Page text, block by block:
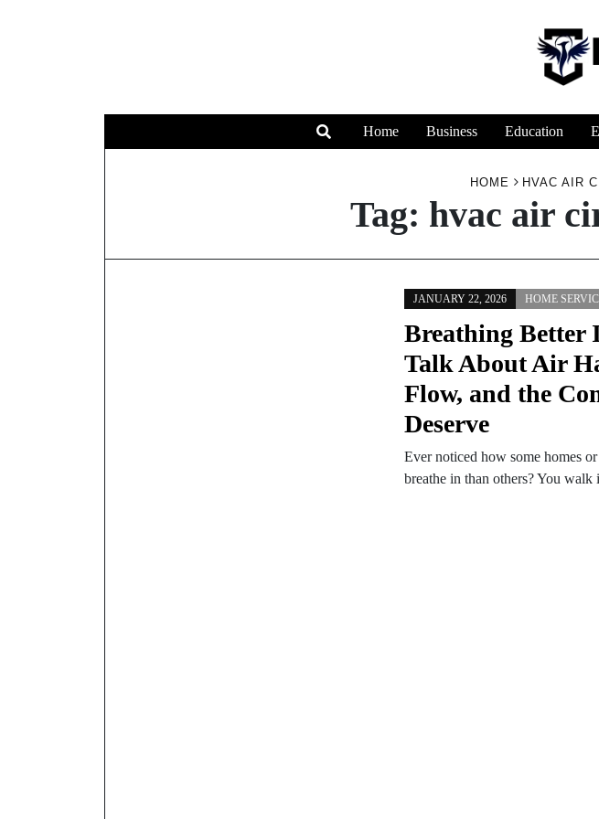
Home Business Education
HOME HVAC AIR
Tag: hvac air
JANUARY 22, 2026 HOME
Breathing Better
Talk About Air
Flow, and the
Deserve
Ever noticed how some homes
breathe in than others? You